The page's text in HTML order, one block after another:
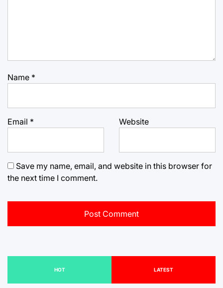
Name *
Email * Website
Save my name, email, and website in this browser for
the next time I comment.
HOT LATEST